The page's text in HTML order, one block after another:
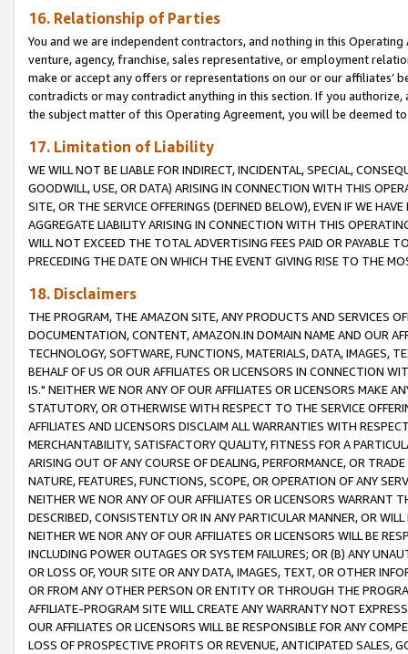
16. Relationship of Parties
You and we are independent contractors, and nothing in this
venture, agency, franchise, sales representative, or employment
make or accept any offers or representations on our or our affiliates’
contradicts or may contradict anything in this section. If you
the subject matter of this Operating Agreement, you will be deemed
17. Limitation of Liability
WE WILL NOT BE LIABLE FOR INDIRECT, INCIDENTAL, SPECIAL,
GOODWILL, USE, OR DATA) ARISING IN CONNECTION WITH THIS
SITE, OR THE SERVICE OFFERINGS (DEFINED BELOW), EVEN IF WE
AGGREGATE LIABILITY ARISING IN CONNECTION WITH THIS
WILL NOT EXCEED THE TOTAL ADVERTISING FEES PAID OR PAYABLE
PRECEDING THE DATE ON WHICH THE EVENT GIVING RISE TO THE
18. Disclaimers
THE PROGRAM, THE AMAZON SITE, ANY PRODUCTS AND SERVICES
DOCUMENTATION, CONTENT, AMAZON.IN DOMAIN NAME AND OUR
TECHNOLOGY, SOFTWARE, FUNCTIONS, MATERIALS, DATA, IMAGES,
BEHALF OF US OR OUR AFFILIATES OR LICENSORS IN CONNECTION
IS." NEITHER WE NOR ANY OF OUR AFFILIATES OR LICENSORS MAKE
STATUTORY, OR OTHERWISE WITH RESPECT TO THE SERVICE
AFFILIATES AND LICENSORS DISCLAIM ALL WARRANTIES WITH
MERCHANTABILITY, SATISFACTORY QUALITY, FITNESS FOR A
ARISING OUT OF ANY COURSE OF DEALING, PERFORMANCE, OR
NATURE, FEATURES, FUNCTIONS, SCOPE, OR OPERATION OF ANY
NEITHER WE NOR ANY OF OUR AFFILIATES OR LICENSORS WARRANT
DESCRIBED, CONSISTENTLY OR IN ANY PARTICULAR MANNER, OR
NEITHER WE NOR ANY OF OUR AFFILIATES OR LICENSORS WILL BE
INCLUDING POWER OUTAGES OR SYSTEM FAILURES; OR (B) ANY
OR LOSS OF, YOUR SITE OR ANY DATA, IMAGES, TEXT, OR OTHER
OR FROM ANY OTHER PERSON OR ENTITY OR THROUGH THE
AFFILIATE-PROGRAM SITE WILL CREATE ANY WARRANTY NOT
OUR AFFILIATES OR LICENSORS WILL BE RESPONSIBLE FOR ANY
LOSS OF PROSPECTIVE PROFITS OR REVENUE, ANTICIPATED SALES,